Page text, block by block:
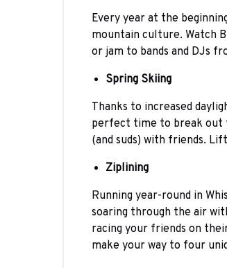
Every year at the
mountain culture. Watch
or jam to bands and DJs
Spring Skiing
Thanks to increased
perfect time to break out
(and suds) with friends.
Ziplining
Running year-round in
soaring through the air
racing your friends on
make your way to four